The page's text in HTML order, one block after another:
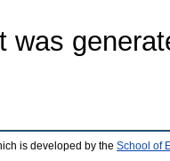
was
is developed by the School of